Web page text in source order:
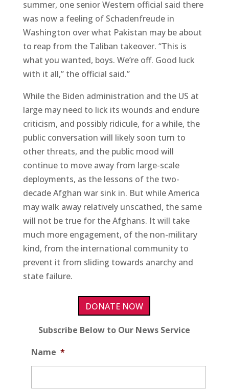
summer, one senior Western official said there
was now a feeling of Schadenfreude in
Washington over what Pakistan may be about
to reap from the Taliban takeover. “This is
what you wanted, boys. We’re off. Good luck
with it all,” the official said.”
While the Biden administration and the US at
large may need to lick its wounds and endure
criticism, and possibly ridicule, for a while, the
public conversation will likely soon turn to
other threats, and the public mood will
continue to move away from large-scale
deployments, as the lessons of the two-
decade Afghan war sink in. But while America
may walk away relatively unscathed, the same
will not be true for the Afghans. It will take
much more engagement, of the non-military
kind, from the international community to
prevent it from sliding towards anarchy and
state failure.
DONATE NOW
Subscribe Below to Our News Service
Name *